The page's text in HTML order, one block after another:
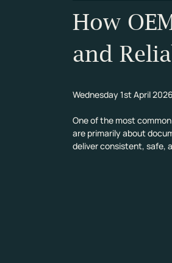
How
and
Wednesday 1st April
One of the most
are primarily about
deliver consistent, safe,